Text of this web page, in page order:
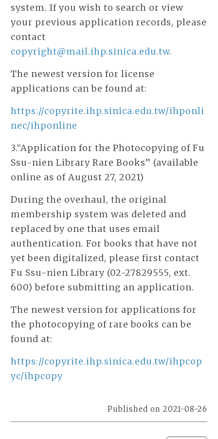
system. If you wish to search or view
your previous application records, please
contact
copyright@mail.ihp.sinica.edu.tw.
The newest version for license
applications can be found at:
https://copyrite.ihp.sinica.edu.tw/ihponli
nec/ihponline
3.“Application for the Photocopying of Fu
Ssu-nien Library Rare Books” (available
online as of August 27, 2021)
During the overhaul, the original
membership system was deleted and
replaced by one that uses email
authentication. For books that have not
yet been digitalized, please first contact
Fu Ssu-nien Library (02-27829555, ext.
600) before submitting an application.
The newest version for applications for
the photocopying of rare books can be
found at:
https://copyrite.ihp.sinica.edu.tw/ihpcop
yc/ihpcopy
Published on 2021-08-26